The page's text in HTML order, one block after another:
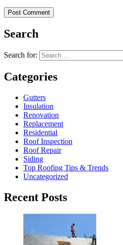
Search
Search for:
Categories
Gutters
Insulation
Renovation
Replacement
Residential
Roof Inspection
Roof Repair
Siding
Top Roofing Tips & Trends
Uncategorized
Recent Posts